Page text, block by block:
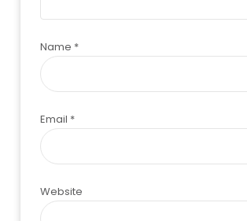
Name *
Email *
Website